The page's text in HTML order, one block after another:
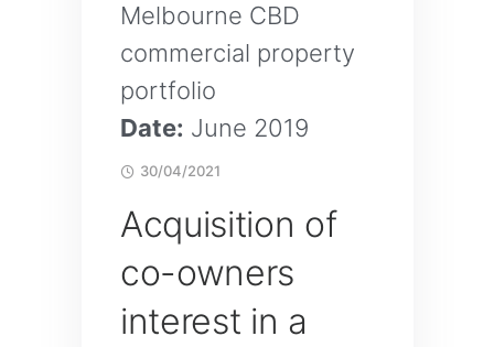
Melbourne CBD
commercial property
portfolio
Date: June 2019
30/04/2021
Acquisition of
co-owners
interest in a